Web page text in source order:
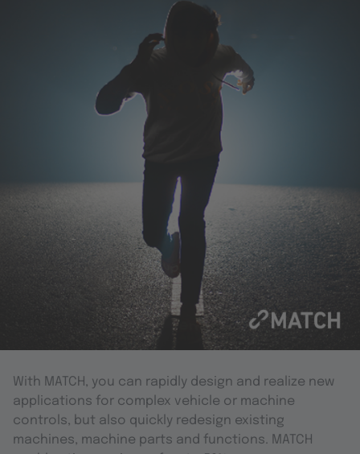
With MATCH, you can rapidly design and realize new
applications for complex vehicle or machine
controls, but also quickly redesign existing
machines, machine parts and functions. MATCH